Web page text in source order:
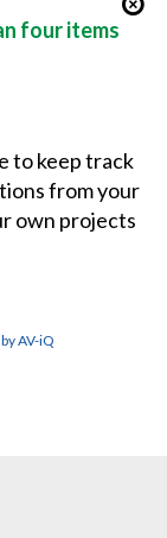
four items
to keep track
from your
own projects
AV-iQ